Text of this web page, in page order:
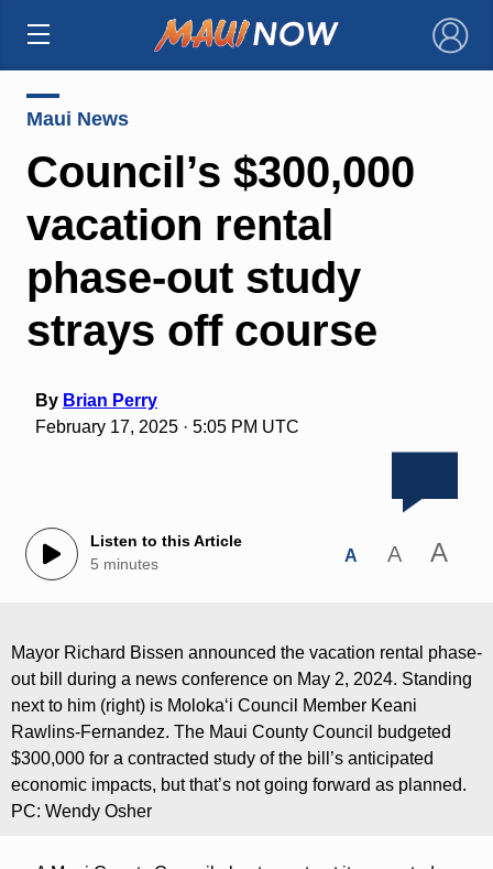
×
Maui News
Council’s $300,000
vacation rental
phase-out study
strays off course
By Brian Perry
February 17, 2025 · 5:05 PM UTC
Listen to this Article
5 minutes
A A A
Mayor Richard Bissen announced the vacation rental phase-
out bill during a news conference on May 2, 2024. Standing
next to him (right) is Molokaʻi Council Member Keani
Rawlins-Fernandez. The Maui County Council budgeted
$300,000 for a contracted study of the bill’s anticipated
economic impacts, but that’s not going forward as planned.
PC: Wendy Osher